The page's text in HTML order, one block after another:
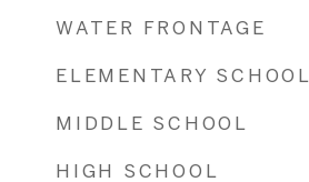
WATER FRONTAGE
ELEMENTARY SCHOOL
MIDDLE SCHOOL
HIGH SCHOOL